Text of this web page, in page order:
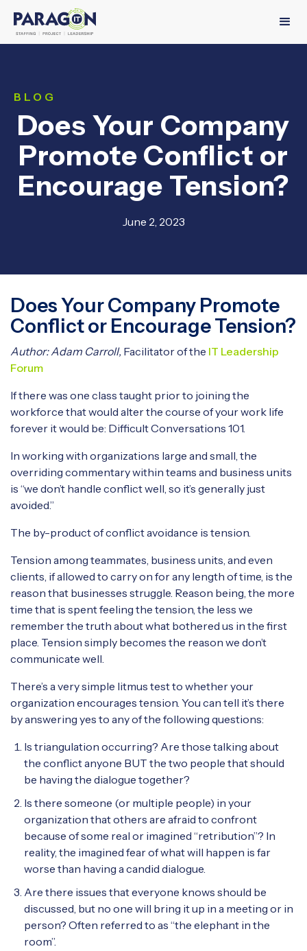
BLOG
Does Your Company
Promote Conflict or
Encourage Tension?
June 2, 2023
Does Your Company Promote
Conflict or Encourage Tension?
Author: Adam Carroll, Facilitator of the IT Leadership
Forum
If there was one class taught prior to joining the
workforce that would alter the course of your work life
forever it would be: Difficult Conversations 101.
In working with organizations large and small, the
overriding commentary within teams and business units
is “we don’t handle conflict well, so it’s generally just
avoided.”
The by-product of conflict avoidance is tension.
Tension among teammates, business units, and even
clients, if allowed to carry on for any length of time, is the
reason that businesses struggle. Reason being, the more
time that is spent feeling the tension, the less we
remember the truth about what bothered us in the first
place. Tension simply becomes the reason we don’t
communicate well.
There’s a very simple litmus test to whether your
organization encourages tension. You can tell it’s there
by answering yes to any of the following questions:
Is triangulation occurring? Are those talking about
the conflict anyone BUT the two people that should
be having the dialogue together?
Is there someone (or multiple people) in your
organization that others are afraid to confront
because of some real or imagined “retribution”? In
reality, the imagined fear of what will happen is far
worse than having a candid dialogue.
Are there issues that everyone knows should be
discussed, but no one will bring it up in a meeting or in
person? Often referred to as “the elephant in the
room”.